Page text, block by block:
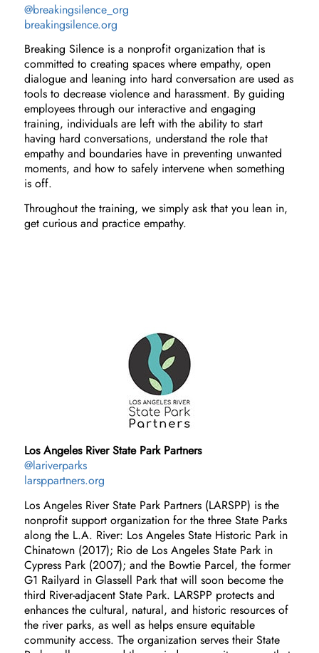
@breakingsilence_org
breakingsilence.org
Breaking Silence is a nonprofit organization that is
committed to creating spaces where empathy, open
dialogue and leaning into hard conversation are used as
tools to decrease violence and harassment. By guiding
employees through our interactive and engaging
training, individuals are left with the ability to start
having hard conversations, understand the role that
empathy and boundaries have in preventing unwanted
moments, and how to safely intervene when something
is off.
Throughout the training, we simply ask that you lean in,
get curious and practice empathy.
Los Angeles River State Park Partners
@lariverparks
larsppartners.org
Los Angeles River State Park Partners (LARSPP) is the
nonprofit support organization for the three State Parks
along the L.A. River: Los Angeles State Historic Park in
Chinatown (2017); Rio de Los Angeles State Park in
Cypress Park (2007); and the Bowtie Parcel, the former
G1 Railyard in Glassell Park that will soon become the
third River-adjacent State Park. LARSPP protects and
enhances the cultural, natural, and historic resources of
the river parks, as well as helps ensure equitable
community access. The organization serves their State